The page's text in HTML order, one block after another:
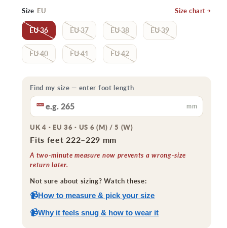
Size EU Size chart
EU 36 EU 37 EU 38 EU 39
EU 40 EU 41 EU 42
Find my size — enter foot length
mm
UK 4 · EU 36 · US 6 (M) / 5 (W)
Fits feet 222–229 mm
A two-minute measure now prevents a wrong-size
return later.
Not sure about sizing? Watch these:
📹How to measure & pick your size
📹Why it feels snug & how to wear it